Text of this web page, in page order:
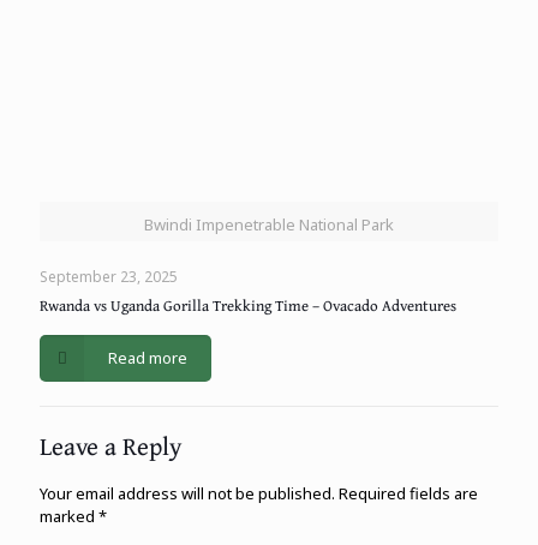
Bwindi Impenetrable National Park
September 23, 2025
Rwanda vs Uganda Gorilla Trekking Time – Ovacado Adventures
Read more
Leave a Reply
Your email address will not be published. Required fields are
marked *